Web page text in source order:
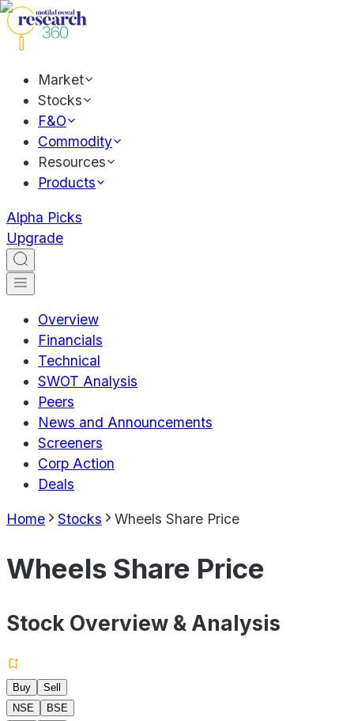
Market
Stocks
F&O
Commodity
Resources
Products
Alpha Picks
Upgrade
Overview
Financials
Technical
SWOT Analysis
Peers
News and Announcements
Screeners
Corp Action
Deals
Home Stocks Wheels Share Price
Wheels Share Price
Stock Overview & Analysis
Buy
Sell
NSE
BSE